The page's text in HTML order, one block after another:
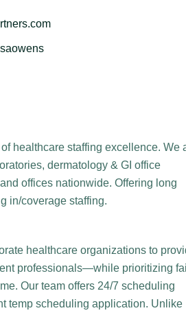
healthcare staffing excellence. We
dermatology & GI office
offices nationwide. Offering long
in/coverage staffing.
healthcare organizations to
professionals—while prioritizing
Our team offers 24/7 scheduling
temp scheduling application. Unlike